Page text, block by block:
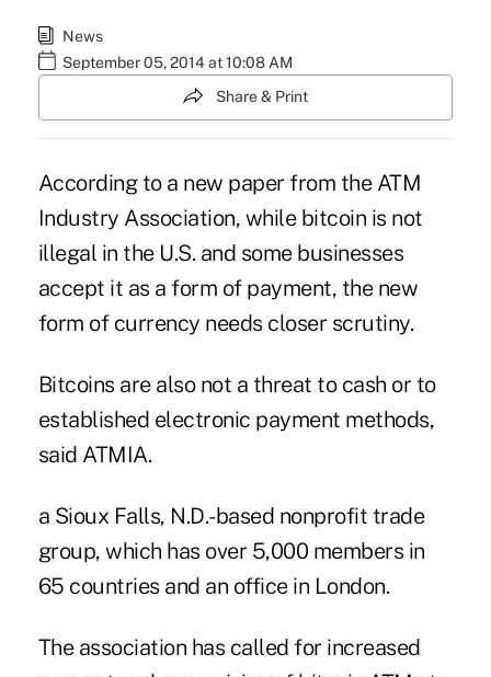
News
September 05, 2014 at 10:08 AM
Share & Print
According to a new paper from the ATM
Industry Association, while bitcoin is not
illegal in the U.S. and some businesses
accept it as a form of payment, the new
form of currency needs closer scrutiny.
Bitcoins are also not a threat to cash or to
established electronic payment methods,
said ATMIA.
a Sioux Falls, N.D.-based nonprofit trade
group, which has over 5,000 members in
65 countries and an office in London.
The association has called for increased